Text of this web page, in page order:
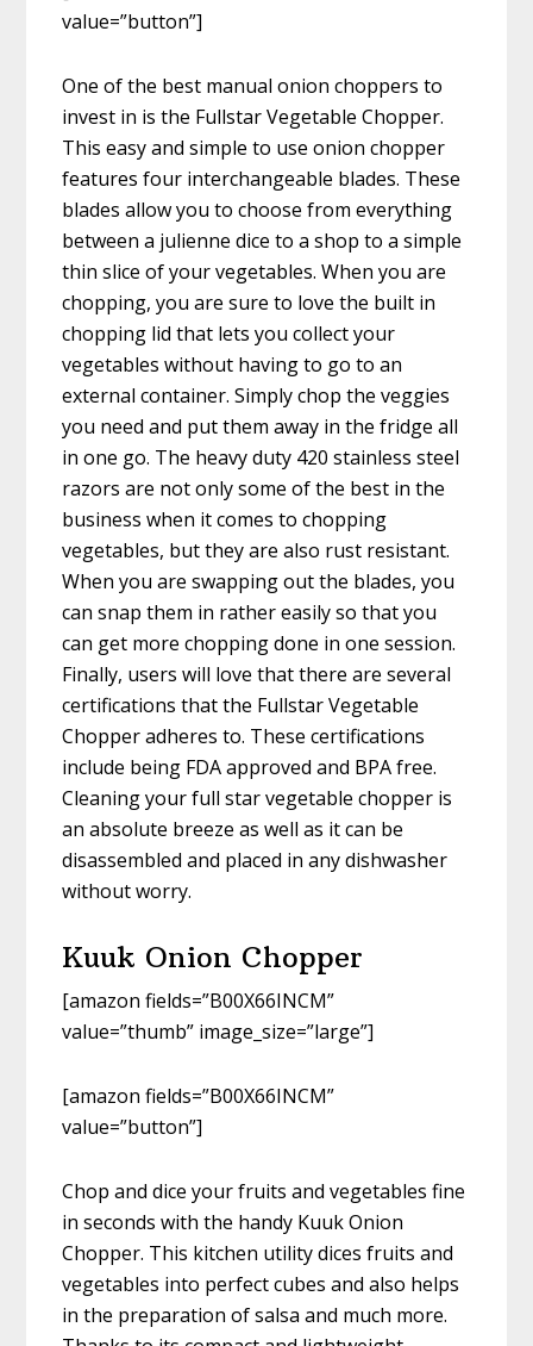
value=”button”]
One of the best manual onion choppers to
invest in is the Fullstar Vegetable Chopper.
This easy and simple to use onion chopper
features four interchangeable blades. These
blades allow you to choose from everything
between a julienne dice to a shop to a simple
thin slice of your vegetables. When you are
chopping, you are sure to love the built in
chopping lid that lets you collect your
vegetables without having to go to an
external container. Simply chop the veggies
you need and put them away in the fridge all
in one go. The heavy duty 420 stainless steel
razors are not only some of the best in the
business when it comes to chopping
vegetables, but they are also rust resistant.
When you are swapping out the blades, you
can snap them in rather easily so that you
can get more chopping done in one session.
Finally, users will love that there are several
certifications that the Fullstar Vegetable
Chopper adheres to. These certifications
include being FDA approved and BPA free.
Cleaning your full star vegetable chopper is
an absolute breeze as well as it can be
disassembled and placed in any dishwasher
without worry.
Kuuk Onion Chopper
[amazon fields=”B00X66INCM”
value=”thumb” image_size=”large”]
[amazon fields=”B00X66INCM”
value=”button”]
Chop and dice your fruits and vegetables fine
in seconds with the handy Kuuk Onion
Chopper. This kitchen utility dices fruits and
vegetables into perfect cubes and also helps
in the preparation of salsa and much more.